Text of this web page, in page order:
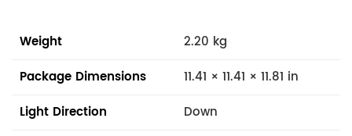
Weight
2.20 kg
Package Dimensions
11.41 × 11.41 × 11.81 in
Light Direction
Down